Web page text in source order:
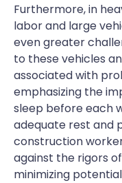
Furthermore, in
labor and large
even greater
to these vehicles
associated with
emphasizing the
sleep before each
adequate rest and
construction
against the rigors
minimizing